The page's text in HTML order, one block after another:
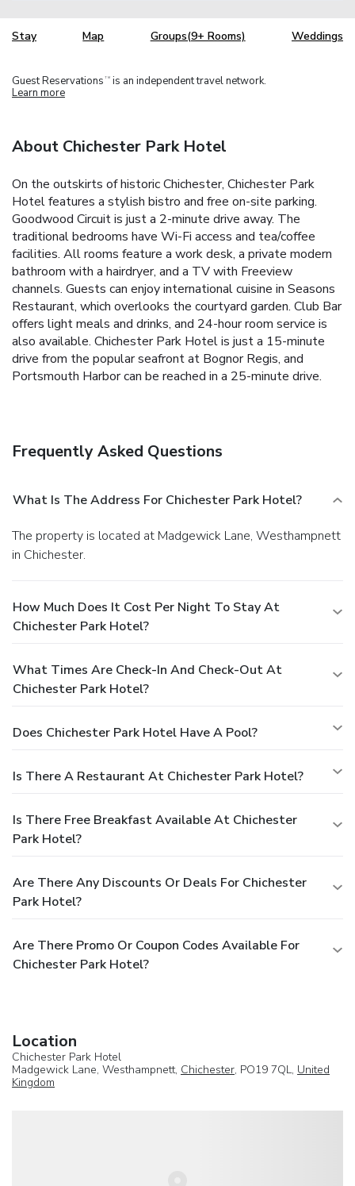
Stay Map Groups(9+ Rooms) Weddings
Guest Reservations TM is an independent travel network.
Learn more
About Chichester Park Hotel
On the outskirts of historic Chichester, Chichester Park
Hotel features a stylish bistro and free on-site parking.
Goodwood Circuit is just a 2-minute drive away. The
traditional bedrooms have Wi-Fi access and tea/coffee
facilities. All rooms feature a work desk, a private modern
bathroom with a hairdryer, and a TV with Freeview
channels. Guests can enjoy international cuisine in Seasons
Restaurant, which overlooks the courtyard garden. Club Bar
offers light meals and drinks, and 24-hour room service is
also available. Chichester Park Hotel is just a 15-minute
drive from the popular seafront at Bognor Regis, and
Portsmouth Harbor can be reached in a 25-minute drive.
Frequently Asked Questions
What Is The Address For Chichester Park Hotel?
The property is located at Madgewick Lane, Westhampnett
in Chichester.
How Much Does It Cost Per Night To Stay At
Chichester Park Hotel?
What Times Are Check-In And Check-Out At
Chichester Park Hotel?
Does Chichester Park Hotel Have A Pool?
Is There A Restaurant At Chichester Park Hotel?
Is There Free Breakfast Available At Chichester
Park Hotel?
Are There Any Discounts Or Deals For Chichester
Park Hotel?
Are There Promo Or Coupon Codes Available For
Chichester Park Hotel?
Location
Chichester Park Hotel
Madgewick Lane, Westhampnett, Chichester, PO19 7QL, United
Kingdom